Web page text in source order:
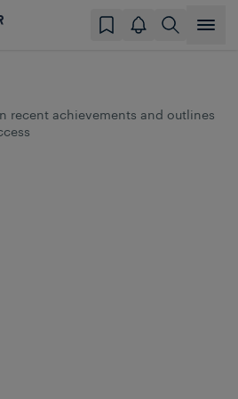
recent achievements and outlines